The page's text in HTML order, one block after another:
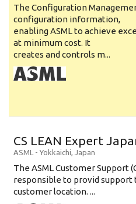
The Configuration
configuration information,
enabling ASML to achieve
at minimum cost. It
creates and controls m...
CS LEAN Expert
ASML - Yokkaichi, Japan
The ASML Customer Support
responsible to provid support
customer location. ...